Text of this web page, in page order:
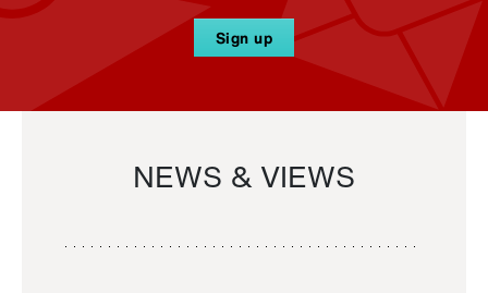
Sign up
NEWS & VIEWS